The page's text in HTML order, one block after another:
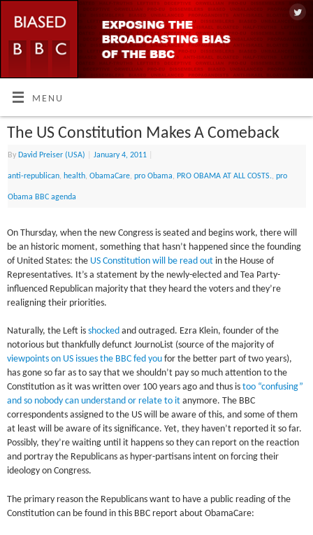
MENU
The US Constitution Makes A Comeback
By David Preiser (USA) January 4, 2011
anti-republican, health,ObamaCare,pro Obama, PRO OBAMA AT ALL COSTS.,pro
Obama BBC agenda
On Thursday, when the new Congress is seated and begins work, there will
be an historic moment, something that hasn’t happened since the founding
of United States: the US Constitution will be read out in the House of
Representatives. It’s a statement by the newly-elected and Tea Party-
influenced Republican majority that they heard the voters and they’re
realigning their priorities.
Naturally, the Left isshocked and outraged. Ezra Klein, founder of the
notorious but thankfully defunct JournoList (source of the majority of
viewpoints on US issues the BBC fed you for the better part of two years),
has gone so far as to say that we shouldn’t pay so much attention to the
Constitution as it was written over 100 years ago and thus istoo “confusing”
and so nobody can understand or relate to it anymore. The BBC
correspondents assigned to the US will be aware of this, and some of them
at least will be aware of its significance. Yet, they haven’t reported it so far.
Possibly, they’re waiting until it happens so they can report on the reaction
and portray the Republicans as hyper-partisans intent on forcing their
ideology on Congress.
The primary reason the Republicans want to have a public reading of the
Constitution can be found in this BBC report about ObamaCare: